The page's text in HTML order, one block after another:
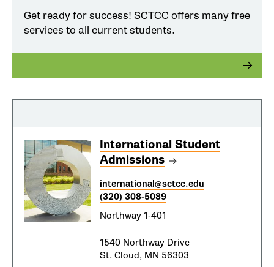
Get ready for success! SCTCC offers many free
services to all current students.
International Student
Admissions
international@sctcc.edu
(320) 308-5089
Northway 1-401
1540 Northway Drive
St. Cloud, MN 56303